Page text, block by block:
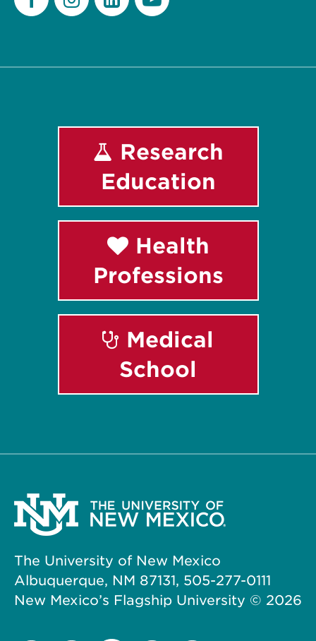
Research
Education
Health
Professions
Medical
School
The University of New Mexico
Albuquerque, NM 87131, 505-277-0111
New Mexico’s Flagship University © 2026